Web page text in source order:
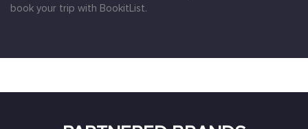
book your trip with BookitList.